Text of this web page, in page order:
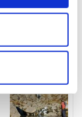
several
is processed